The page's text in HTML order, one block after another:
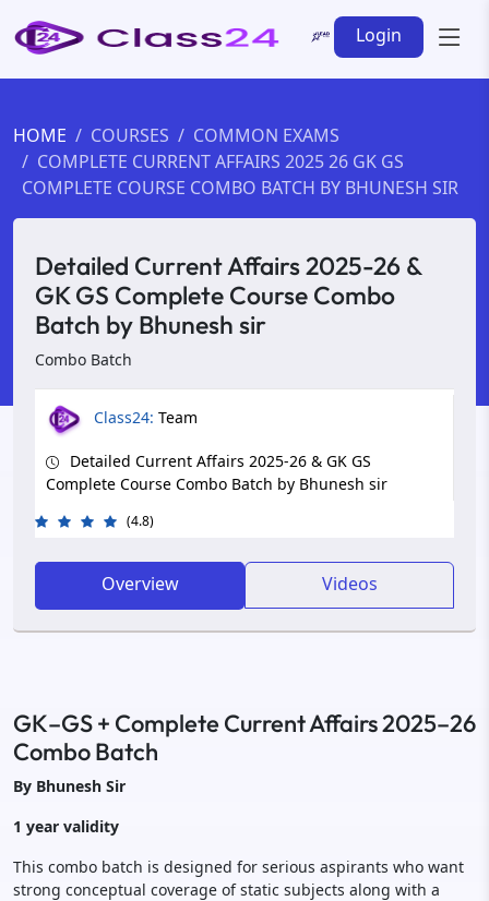
Login
HOME COURSES
COMMON EXAMS
COMPLETE CURRENT AFFAIRS 2025 26 GK GS
COMPLETE COURSE COMBO BATCH BY BHUNESH SIR
Detailed Current Affairs 2025-26 &
GK GS Complete Course Combo
Batch by Bhunesh sir
Combo Batch
Class24: Team
Detailed Current Affairs 2025-26 & GK GS
Complete Course Combo Batch by Bhunesh sir
(4.8)
Overview Videos
GK–GS + Complete Current Affairs 2025–26
Combo Batch
By Bhunesh Sir
1 year validity
This combo batch is designed for serious aspirants who want
strong conceptual coverage of static subjects along with a